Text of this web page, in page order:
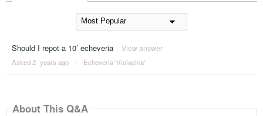
Should I repot a 10’ echeveria View answer
Asked 2 ´years ago | Echeveria 'Violacina'
About This Q&A